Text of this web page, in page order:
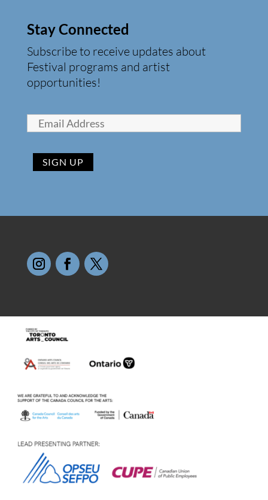
Stay Connected
Subscribe to receive updates about
Festival programs and artist
opportunities!